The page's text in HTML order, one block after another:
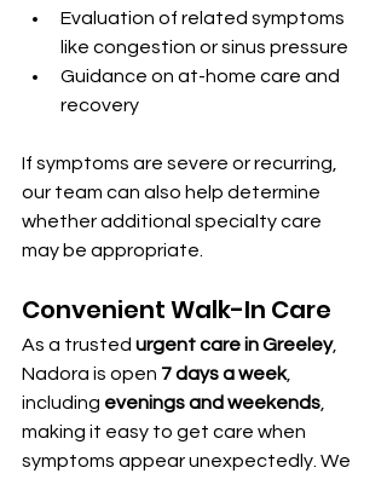
Evaluation of related symptoms
like congestion or sinus pressure
Guidance on at-home care and
recovery
If symptoms are severe or recurring,
our team can also help determine
whether additional specialty care
may be appropriate.
Convenient Walk-In Care
As a trusted urgent care in Greeley,
Nadora is open 7 days a week,
including evenings and weekends
making it easy to get care when
symptoms appear unexpectedly. We